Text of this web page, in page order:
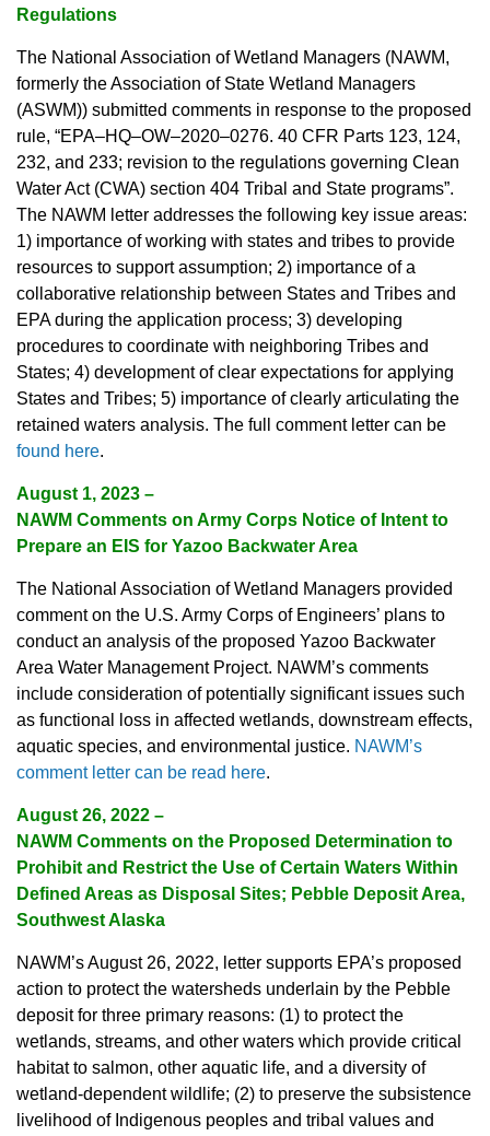
Regulations
The National Association of Wetland Managers (NAWM,
formerly the Association of State Wetland Managers
(ASWM)) submitted comments in response to the proposed
rule, “EPA–HQ–OW–2020–0276. 40 CFR Parts 123, 124,
232, and 233; revision to the regulations governing Clean
Water Act (CWA) section 404 Tribal and State programs”.
The NAWM letter addresses the following key issue areas:
1) importance of working with states and tribes to provide
resources to support assumption; 2) importance of a
collaborative relationship between States and Tribes and
EPA during the application process; 3) developing
procedures to coordinate with neighboring Tribes and
States; 4) development of clear expectations for applying
States and Tribes; 5) importance of clearly articulating the
retained waters analysis. The full comment letter can be
found here.
August 1, 2023 –
NAWM Comments on Army Corps Notice of Intent to
Prepare an EIS for Yazoo Backwater Area
The National Association of Wetland Managers provided
comment on the U.S. Army Corps of Engineers’ plans to
conduct an analysis of the proposed Yazoo Backwater
Area Water Management Project. NAWM’s comments
include consideration of potentially significant issues such
as functional loss in affected wetlands, downstream effects,
aquatic species, and environmental justice. NAWM’s
comment letter can be read here.
August 26, 2022 –
NAWM Comments on the Proposed Determination to
Prohibit and Restrict the Use of Certain Waters Within
Defined Areas as Disposal Sites; Pebble Deposit Area,
Southwest Alaska
NAWM’s August 26, 2022, letter supports EPA’s proposed
action to protect the watersheds underlain by the Pebble
deposit for three primary reasons: (1) to protect the
wetlands, streams, and other waters which provide critical
habitat to salmon, other aquatic life, and a diversity of
wetland-dependent wildlife; (2) to preserve the subsistence
livelihood of Indigenous peoples and tribal values and